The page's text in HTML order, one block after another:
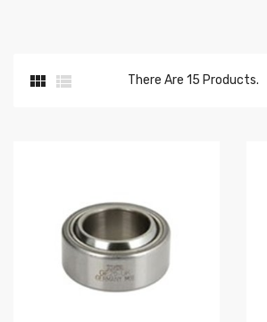
  There Are 15 Products.